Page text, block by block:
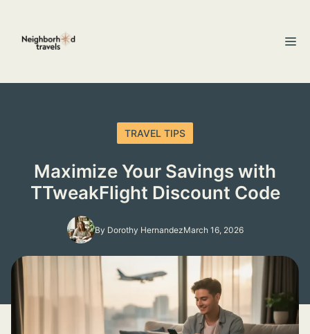
content
TRAVEL TIPS
Maximize Your Savings with
TTweakFlight Discount Code
By Dorothy HernandezMarch 16, 2026